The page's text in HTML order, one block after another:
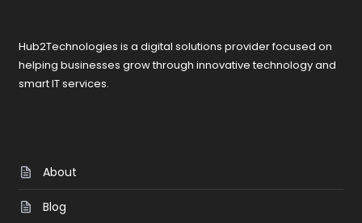
Hub2Technologies is a digital solutions provider focused on
helping businesses grow through innovative technology and
smart IT services.
About
Blog